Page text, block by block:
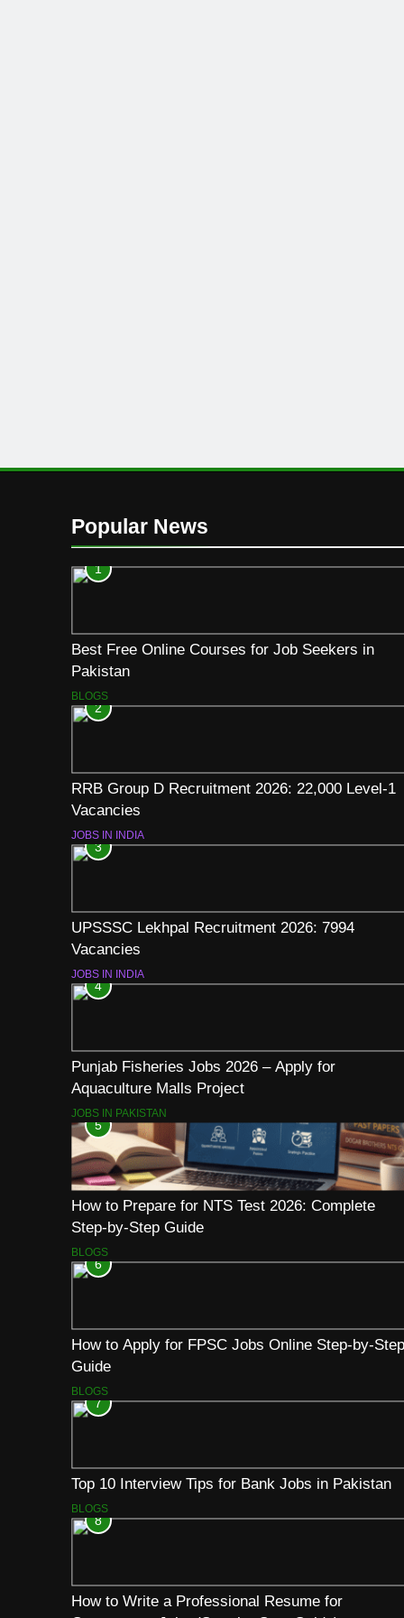
Popular News
1
Best Free Online Courses for Job Seekers in
Pakistan
BLOGS
2
RRB Group D Recruitment 2026: 22,000 Level-1
Vacancies
JOBS IN INDIA
3
UPSSSC Lekhpal Recruitment 2026: 7994
Vacancies
JOBS IN INDIA
4
Punjab Fisheries Jobs 2026 – Apply for
Aquaculture Malls Project
JOBS IN PAKISTAN
5
How to Prepare for NTS Test 2026: Complete
Step-by-Step Guide
BLOGS
6
How to Apply for FPSC Jobs Online Step-by-Step
Guide
BLOGS
7
Top 10 Interview Tips for Bank Jobs in Pakistan
BLOGS
8
How to Write a Professional Resume for